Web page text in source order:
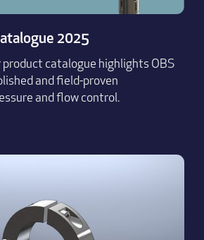
2025
product catalogue highlights OBS
and field-proven
and flow control.